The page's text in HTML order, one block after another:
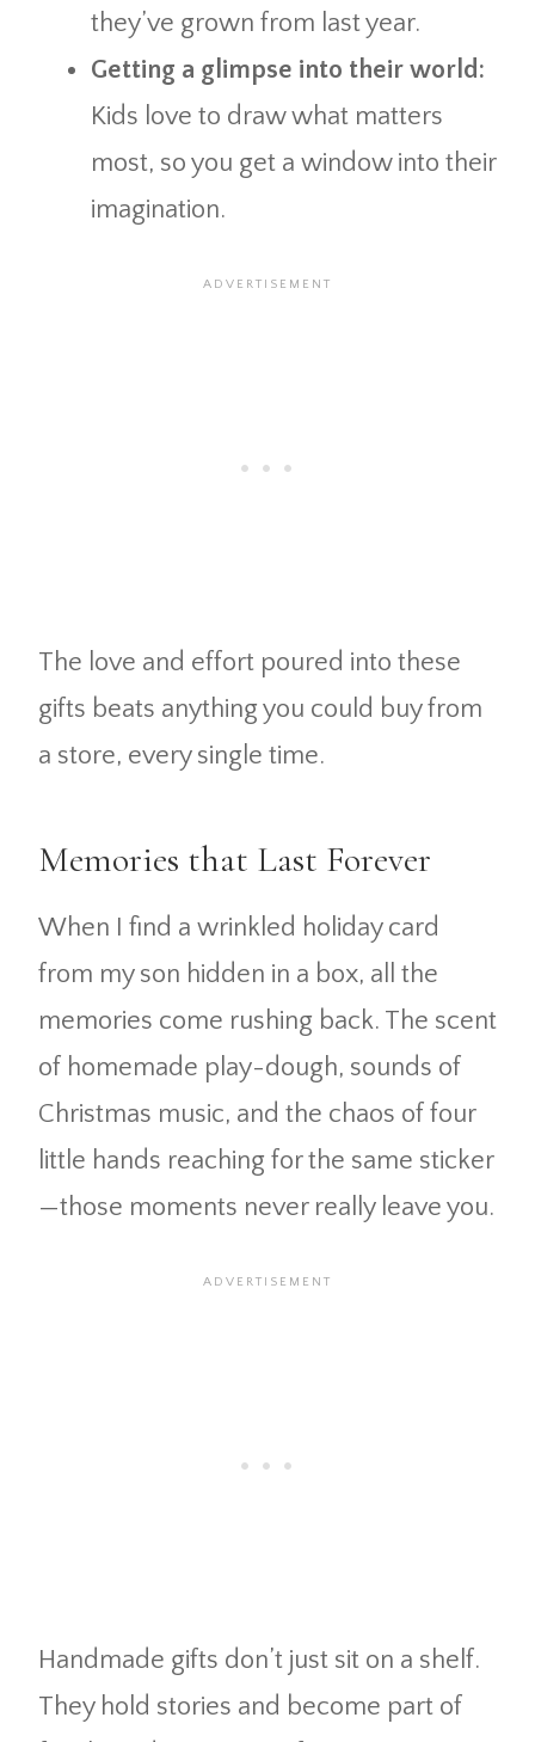
they’ve grown from last year.
Getting a glimpse into their world:
Kids love to draw what matters
most, so you get a window into their
imagination.
The love and effort poured into these
gifts beats anything you could buy from
a store, every single time.
Memories that Last Forever
When I find a wrinkled holiday card
from my son hidden in a box, all the
memories come rushing back. The scent
of homemade play-dough, sounds of
Christmas music, and the chaos of four
little hands reaching for the same sticker
—those moments never really leave you.
Handmade gifts don’t just sit on a shelf.
They hold stories and become part of